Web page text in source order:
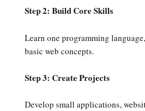
Step 2: Build Core Skills
Learn one programming
basic web concepts.
Step 3: Create Projects
Develop small applications,